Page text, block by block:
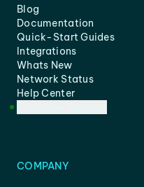
Blog
Documentation
Quick-Start Guides
Integrations
Whats New
Network Status
Help Center
COMPANY